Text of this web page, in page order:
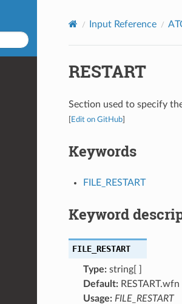
Input Reference
RESTART
Section used to specify
Edit on GitHub]
Keywords
FILE_RESTART
Keyword
FILE_RESTART
Type:string[ ]
Default:RESTART.wfn
Usage: FILE_RESTART